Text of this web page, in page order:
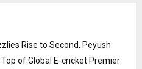
Rise to Second, Peyush
Top of Global E-cricket Premier